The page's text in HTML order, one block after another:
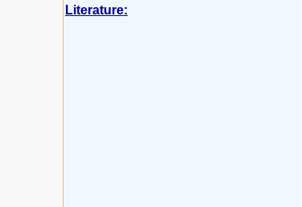
Literature: